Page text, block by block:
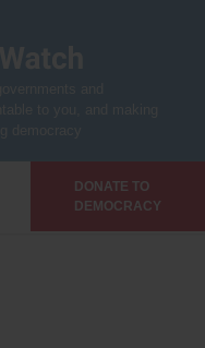
DONATE TO
DEMOCRACY